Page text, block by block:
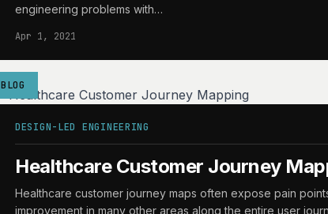
engineering problems with…
Apr 1, 2021
BLOG
DESIGN-LED ENGINEERING
Healthcare Customer Journey
Healthcare customer journey maps often expose pain
improvement in many other areas along the entire user